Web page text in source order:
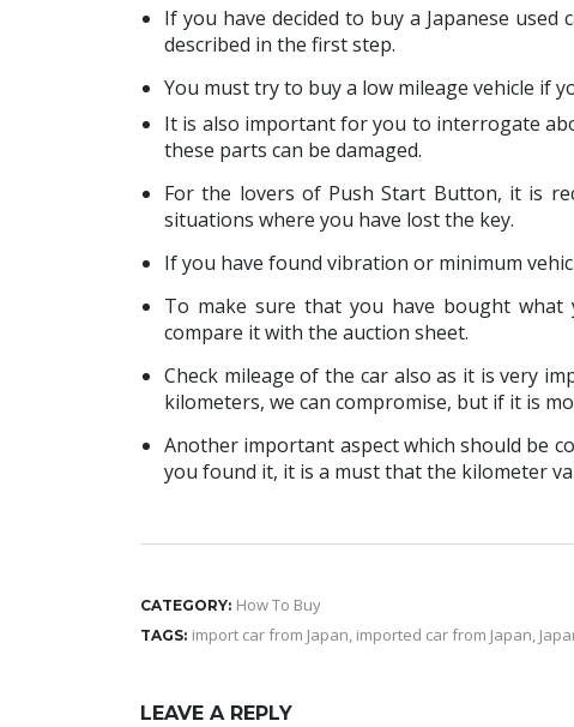
If you have decided to buy a Japanese
described in the first step.
You must try to buy a low mileage vehicle if
It is also important for you to interrogate
these parts can be damaged.
For the lovers of Push Start Button, it is
situations where you have lost the key.
If you have found vibration or minimum
To make sure that you have bought what
compare it with the auction sheet.
Check mileage of the car also as it is very
kilometers, we can compromise, but if it is
Another important aspect which should be
you found it, it is a must that the kilometer
CATEGORY: How To Buy
TAGS: import car from Japan, imported car from Japan,
LEAVE A REPLY